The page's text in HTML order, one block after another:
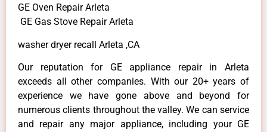
GE Oven Repair Arleta
GE Gas Stove Repair Arleta
washer dryer recall Arleta ,CA
Our reputation for GE appliance repair in Arleta
exceeds all other companies. With our 20+ years of
experience we have gone above and beyond for
numerous clients throughout the valley. We can service
and repair any major appliance, including your GE